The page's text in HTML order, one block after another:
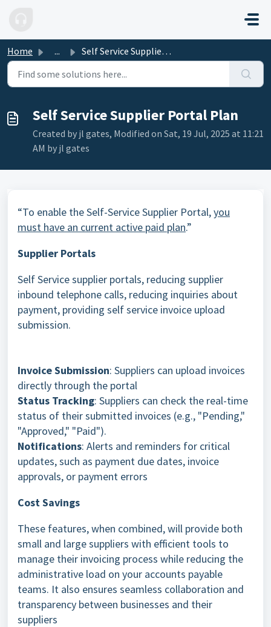
Home ... Self Service Supplier Portal Plan
Self Service Supplier Portal Plan
Created by jl gates, Modified on Sat, 19 Jul, 2025 at 11:21
AM by jl gates
“To enable the Self-Service Supplier Portal,you
must have an current active paid plan.”
Supplier Portals
Self Service supplier portals, reducing supplier
inbound telephone calls, reducing inquiries about
payment, providing self service invoice upload
submission.
Invoice Submission: Suppliers can upload invoices
directly through the portal
Status Tracking: Suppliers can check the real-time
status of their submitted invoices (e.g., "Pending,"
"Approved," "Paid").
Notifications: Alerts and reminders for critical
updates, such as payment due dates, invoice
approvals, or payment errors
Cost Savings
These features, when combined, will provide both
small and large suppliers with efficient tools to
manage their invoicing process while reducing the
administrative load on your accounts payable
teams. It also ensures seamless collaboration and
transparency between businesses and their
suppliers